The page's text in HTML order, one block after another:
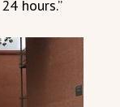
hours.”